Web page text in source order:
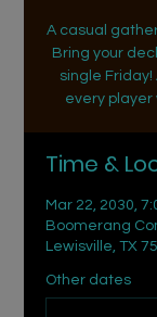
A casual
Bring your
single
every player
Time &
Mar 22, 2030,
Boomerang
Lewisville, TX
Other dates